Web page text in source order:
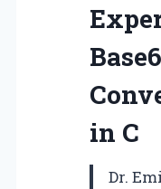
in C
Dr.